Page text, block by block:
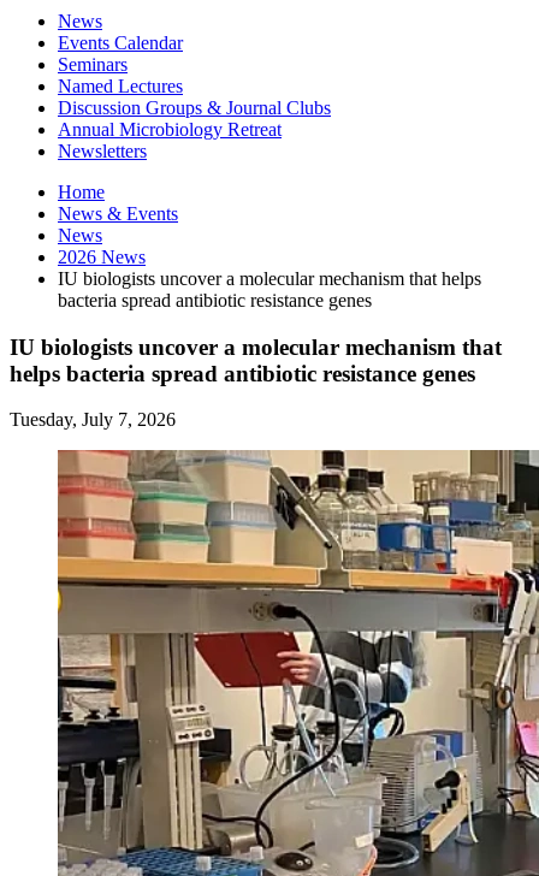
News
Events Calendar
Seminars
Named Lectures
Discussion Groups & Journal Clubs
Annual Microbiology Retreat
Newsletters
Home
News & Events
News
2026 News
IU biologists uncover a molecular mechanism that helps
bacteria spread antibiotic resistance genes
IU biologists uncover a molecular mechanism that
helps bacteria spread antibiotic resistance genes
Tuesday, July 7, 2026